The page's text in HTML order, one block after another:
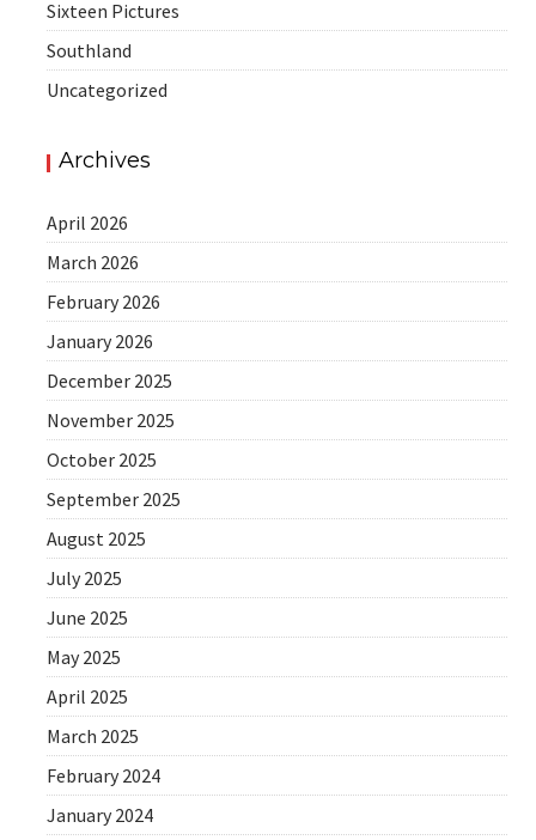
Sixteen Pictures
Southland
Uncategorized
Archives
April 2026
March 2026
February 2026
January 2026
December 2025
November 2025
October 2025
September 2025
August 2025
July 2025
June 2025
May 2025
April 2025
March 2025
February 2024
January 2024